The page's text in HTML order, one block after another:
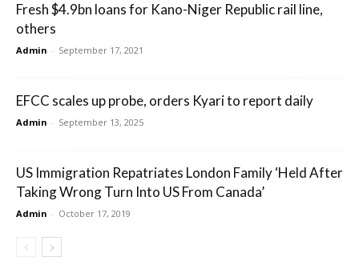
Fresh $4.9bn loans for Kano-Niger Republic rail line,
others
Admin - September 17, 2021
EFCC scales up probe, orders Kyari to report daily
Admin - September 13, 2025
US Immigration Repatriates London Family ‘Held After
Taking Wrong Turn Into US From Canada’
Admin - October 17, 2019